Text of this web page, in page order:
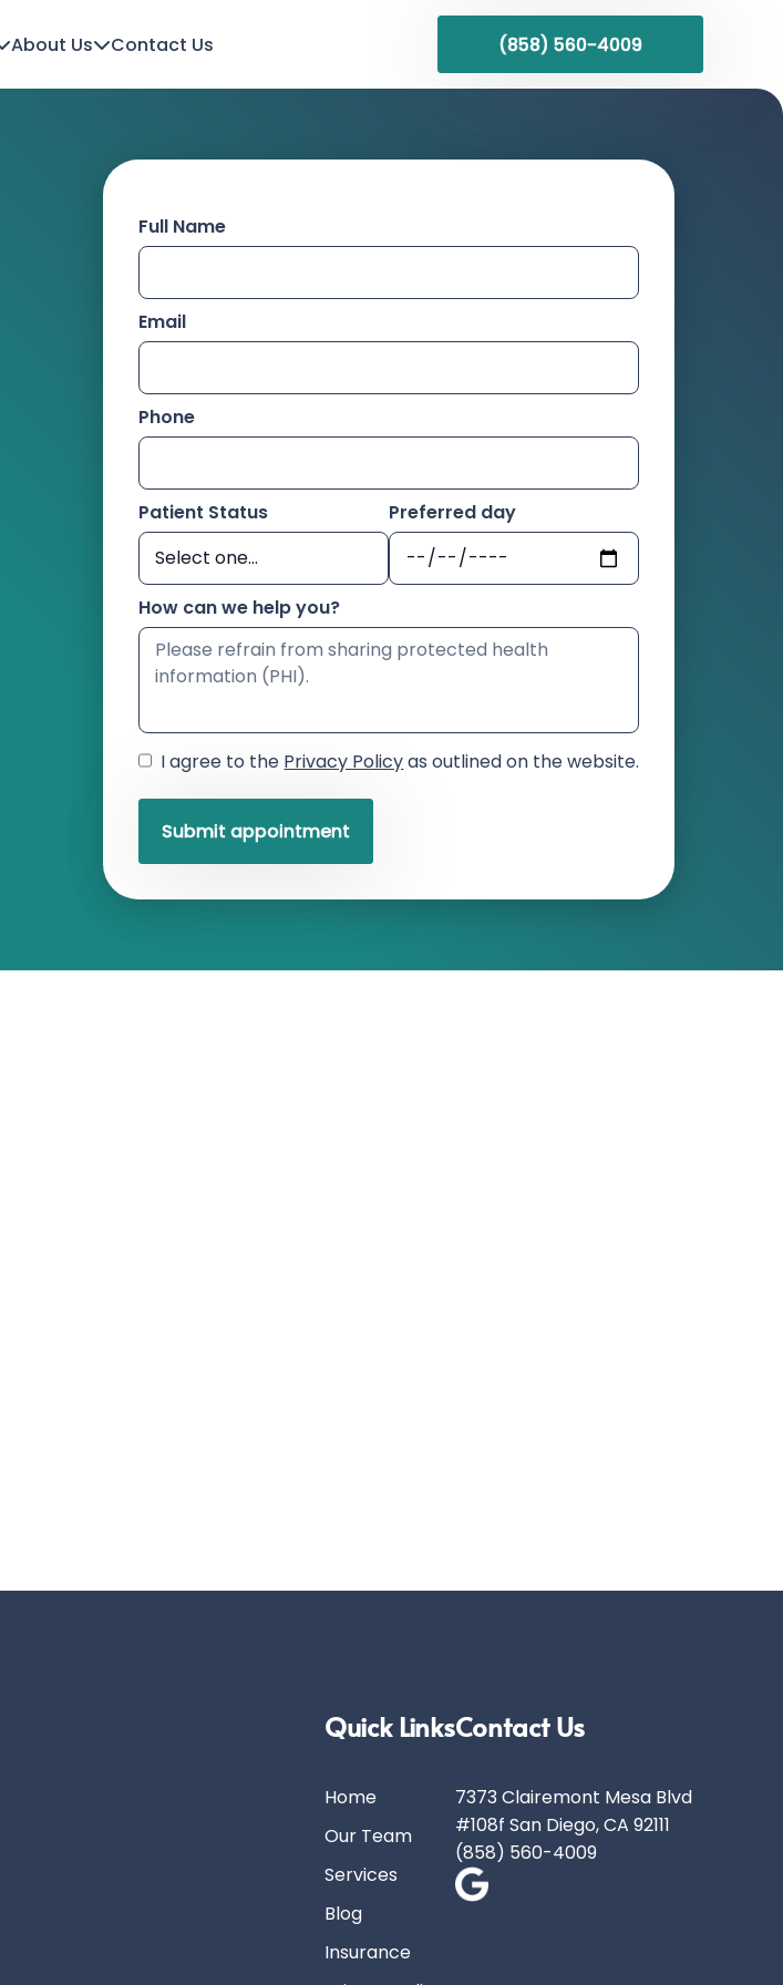
About Us Contact Us (858) 560-4009
Full Name
Email
Phone
Patient Status Preferred day
How can we help you?
I agree to the Privacy Policyas outlined on the website.
Quick Links
Home
Our Team
Services
Blog
Insurance
Contact Us
7373 Clairemont Mesa Blvd
#108f San Diego, CA 92111
(858) 560-4009